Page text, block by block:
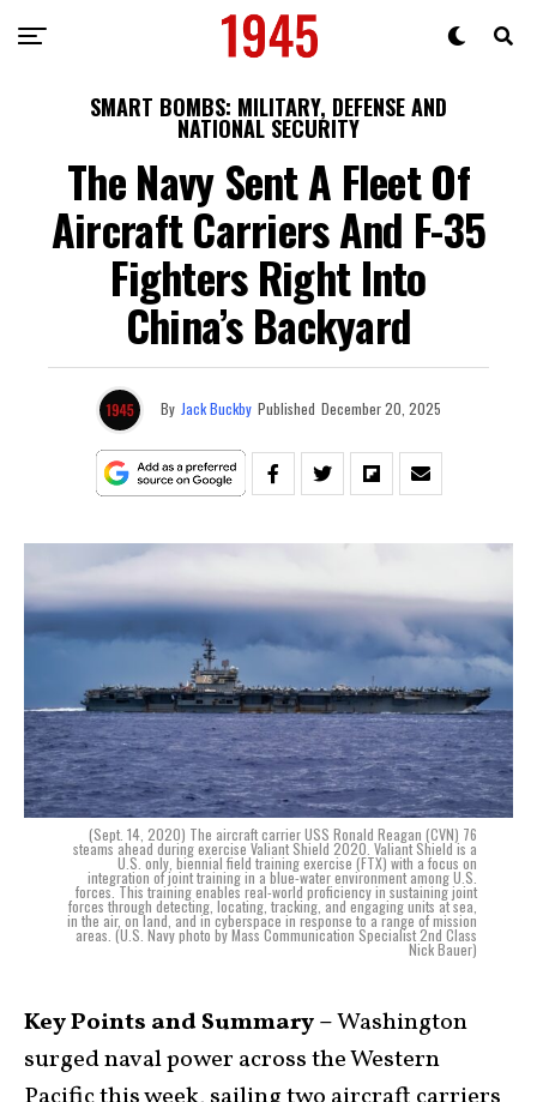
SMART BOMBS: MILITARY, DEFENSE AND
NATIONAL SECURITY
The Navy Sent A Fleet Of
Aircraft Carriers And F-35
Fighters Right Into
China’s Backyard
By Jack Buckby Published December 20, 2025
(Sept. 14, 2020) The aircraft carrier USS Ronald Reagan (CVN) 76
steams ahead during exercise Valiant Shield 2020. Valiant Shield is a
U.S. only, biennial field training exercise (FTX) with a focus on
integration of joint training in a blue-water environment among U.S.
forces. This training enables real-world proficiency in sustaining joint
forces through detecting, locating, tracking, and engaging units at sea,
in the air, on land, and in cyberspace in response to a range of mission
areas. (U.S. Navy photo by Mass Communication Specialist 2nd Class
Nick Bauer)
Key Points and Summary –Washington
surged naval power across the Western